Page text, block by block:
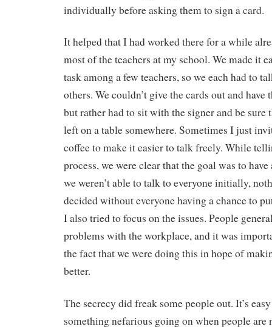
individually before asking them to sign a card.
It helped that I had worked there for a while
most of the teachers at my school. We made it
task among a few teachers, so we each had to
others. We couldn’t give the cards out and have
but rather had to sit with the signer and be sure
left on a table somewhere. Sometimes I just
coffee to make it easier to talk freely. While
process, we were clear that the goal was to
we weren’t able to talk to everyone initially,
decided without everyone having a chance to
I also tried to focus on the issues. People
problems with the workplace, and it was
the fact that we were doing this in hope of
better.
The secrecy did freak some people out. It’s
something nefarious going on when people are